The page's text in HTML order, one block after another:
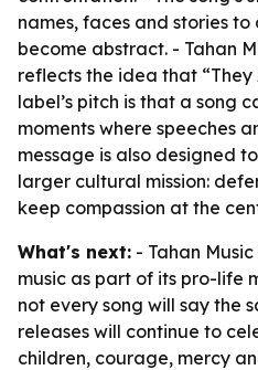
names, faces and stories
become abstract. - Tahan
reflects the idea that “They
label’s pitch is that a song
moments where speeches
message is also designed
larger cultural mission:
keep compassion at the
What's next: - Tahan
music as part of its pro-life
not every song will say the
releases will continue to
children, courage, mercy